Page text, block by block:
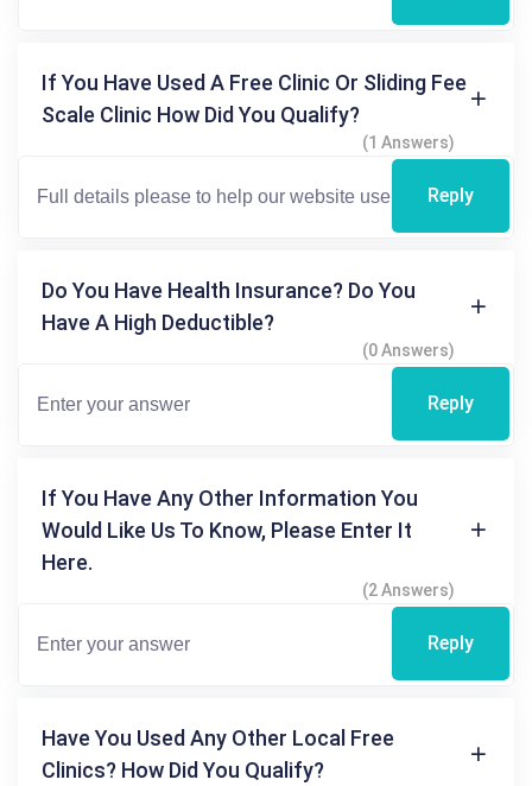
If You Have Used A Free Clinic Or Sliding Fee
Scale Clinic How Did You Qualify?
(1 Answers)
Reply
Do You Have Health Insurance? Do You
Have A High Deductible?
(0 Answers)
Reply
If You Have Any Other Information You
Would Like Us To Know, Please Enter It
Here.
(2 Answers)
Reply
Have You Used Any Other Local Free
Clinics? How Did You Qualify?